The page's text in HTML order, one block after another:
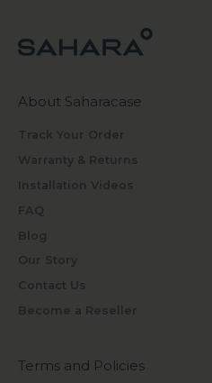
About Saharacase
Track Your Order
Warranty & Returns
Installation Videos
FAQ
Blog
Our Story
Contact Us
Become a Reseller
Terms and Policies